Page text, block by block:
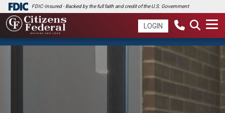
FDIC-Insured - Backed by the full faith and credit of the U.S. Government
LOGIN